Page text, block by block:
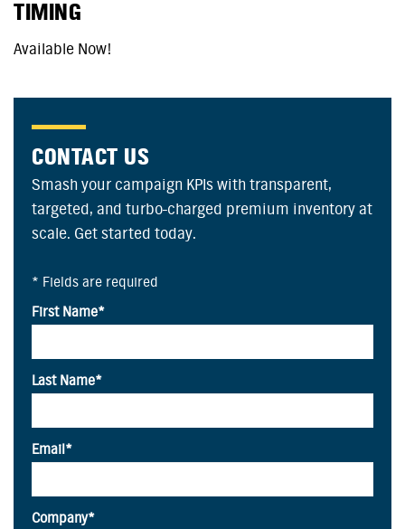
TIMING
Available Now!
CONTACT US
Smash your campaign KPIs with transparent,
targeted, and turbo-charged premium inventory at
scale. Get started today.